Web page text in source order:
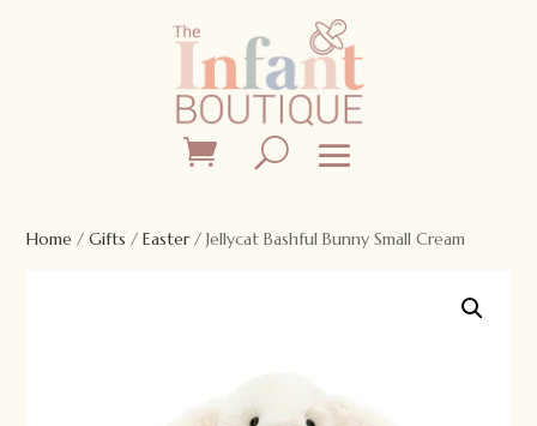
Home /Gifts /Easter/ Jellycat Bashful Bunny Small Cream